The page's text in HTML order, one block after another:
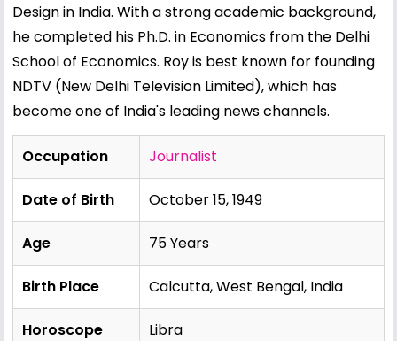
Design in India. With a strong academic background,
he completed his Ph.D. in Economics from the Delhi
School of Economics. Roy is best known for founding
NDTV (New Delhi Television Limited), which has
become one of India's leading news channels.
Occupation Journalist
Date of Birth October 15, 1949
Age 75 Years
Birth Place Calcutta, West Bengal, India
Horoscope Libra